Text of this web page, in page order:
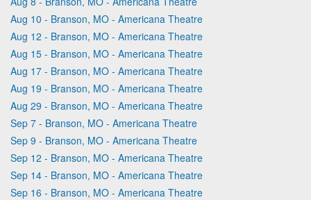
Aug 10 - Branson, MO - Americana Theatre
Aug 12 - Branson, MO - Americana Theatre
Aug 15 - Branson, MO - Americana Theatre
Aug 17 - Branson, MO - Americana Theatre
Aug 19 - Branson, MO - Americana Theatre
Aug 29 - Branson, MO - Americana Theatre
Sep 7 - Branson, MO - Americana Theatre
Sep 9 - Branson, MO - Americana Theatre
Sep 12 - Branson, MO - Americana Theatre
Sep 14 - Branson, MO - Americana Theatre
Sep 16 - Branson, MO - Americana Theatre